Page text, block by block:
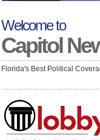
Welcome to
Capitol
Florida's Best Political